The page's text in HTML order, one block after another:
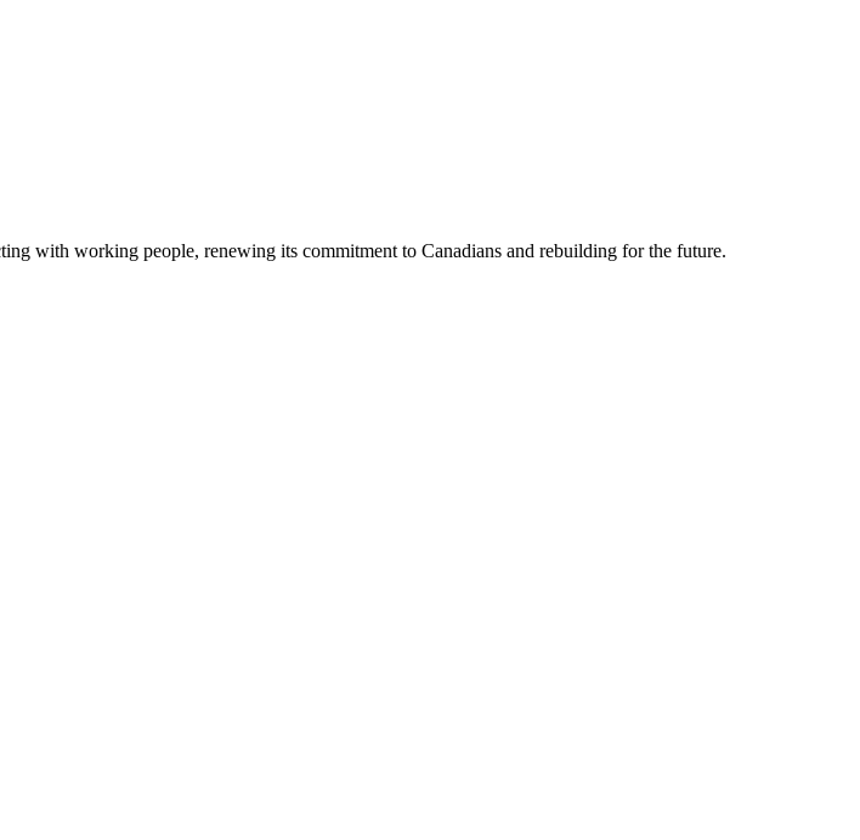
with working people, renewing its commitment to Canadians and rebuilding for the future.